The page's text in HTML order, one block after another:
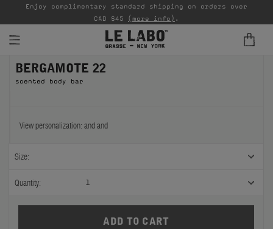
FINE FRAGRANCES
HOME
BODY — HAIR — FACE
GROOMING
ODDITIES
Enjoy complimentary standard shipping on orders over
CAD $45 (more info) .
BERGAMOTE 22
scented body bar
View personalization: andand
Size:
Quantity: 1